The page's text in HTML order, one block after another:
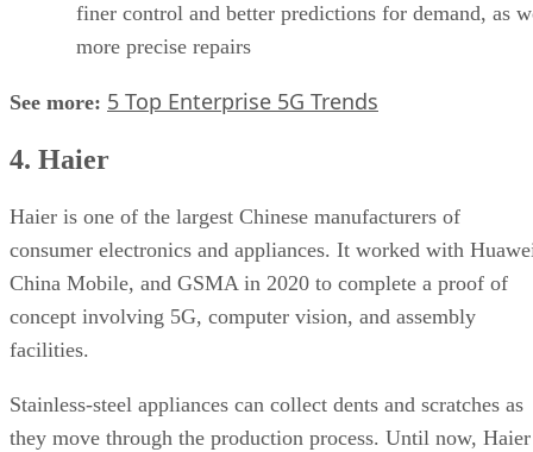
finer control and better predictions for demand, as
more precise repairs
See more: 5 Top Enterprise 5G Trends
4. Haier
Haier is one of the largest Chinese manufacturers of
consumer electronics and appliances. It worked with
China Mobile, and GSMA in 2020 to complete a proof of
concept involving 5G, computer vision, and assembly
facilities.
Stainless-steel appliances can collect dents and scratches as
they move through the production process. Until now, Haier